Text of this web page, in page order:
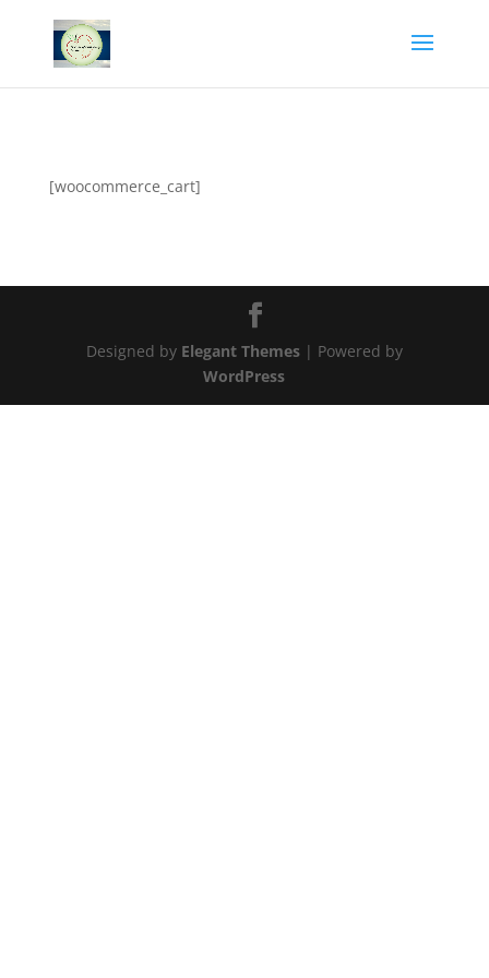
[woocommerce_cart]
Designed by Elegant Themes| Powered by
WordPress